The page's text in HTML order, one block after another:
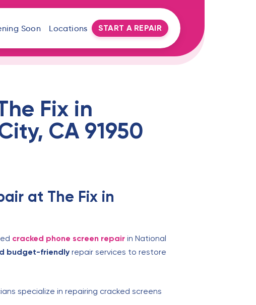
Soon Locations START A REPAIR
Fix in
CA 91950
at The Fix in
cracked phone screen repair in National
budget-friendly repair services to restore
specialize in repairing cracked screens